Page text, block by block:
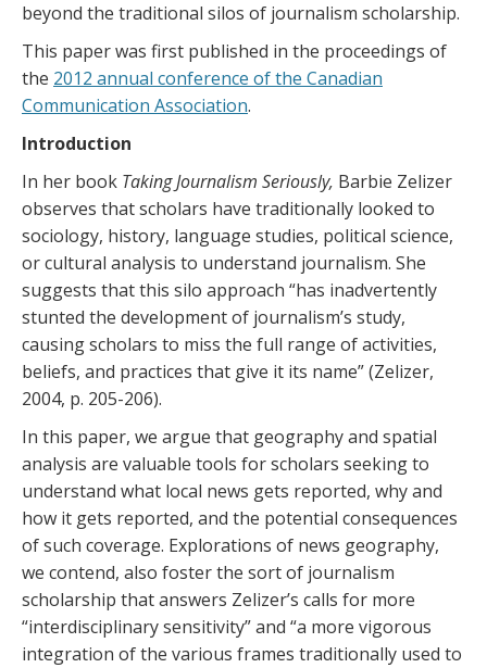
beyond the traditional silos of journalism scholarship.
This paper was first published in the proceedings of
the 2012 annual conference of the Canadian
Communication Association.
Introduction
In her book Taking Journalism Seriously, Barbie Zelizer
observes that scholars have traditionally looked to
sociology, history, language studies, political science,
or cultural analysis to understand journalism. She
suggests that this silo approach “has inadvertently
stunted the development of journalism’s study,
causing scholars to miss the full range of activities,
beliefs, and practices that give it its name” (Zelizer,
2004, p. 205-206).
In this paper, we argue that geography and spatial
analysis are valuable tools for scholars seeking to
understand what local news gets reported, why and
how it gets reported, and the potential consequences
of such coverage. Explorations of news geography,
we contend, also foster the sort of journalism
scholarship that answers Zelizer’s calls for more
“interdisciplinary sensitivity” and “a more vigorous
integration of the various frames traditionally used to